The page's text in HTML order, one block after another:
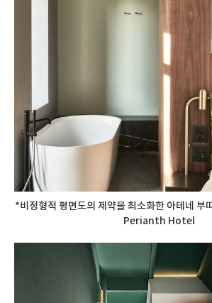
*비정형적 평면도의 제약을 최소화한 아테네
Perianth Hotel